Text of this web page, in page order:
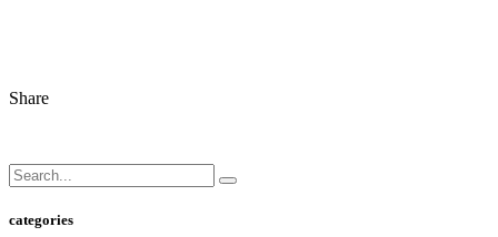
Share
categories